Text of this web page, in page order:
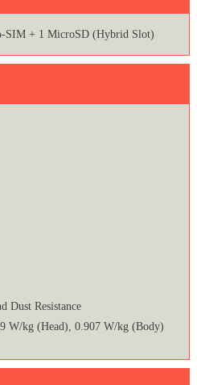
SIM + 1 MicroSD (Hybrid Slot)
Dust Resistance
W/kg (Head), 0.907 W/kg (Body)